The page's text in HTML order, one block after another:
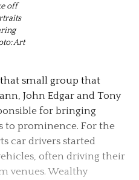
off
Art
small group that
John Edgar and Tony
for bringing
to prominence. For the
car drivers started
often driving their
venues. Wealthy